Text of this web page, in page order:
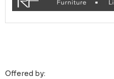
Offered by: